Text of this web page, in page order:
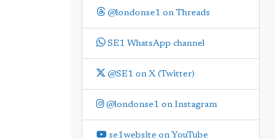
@londonse1 on Threads
SE1 WhatsApp channel
@SE1 on X (Twitter)
@londonse1 on Instagram
se1website on YouTube